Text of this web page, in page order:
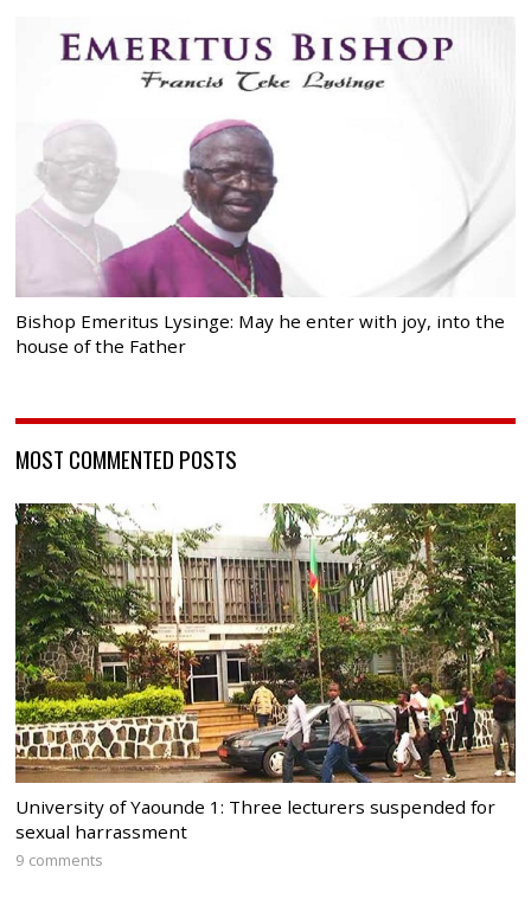
Bishop Emeritus Lysinge: May he enter with joy, into the
house of the Father
MOST COMMENTED POSTS
University of Yaounde 1: Three lecturers suspended for
sexual harrassment
9 comments